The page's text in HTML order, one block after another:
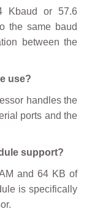
Kbaud or 57.6
the same baud
between the
use?
handles the
ports and the
support?
and 64 KB of
is specifically